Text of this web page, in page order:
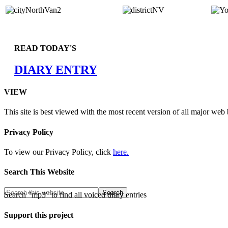
READ TODAY'S
DIARY ENTRY
VIEW
This site is best viewed with the most recent version of all major web
Privacy Policy
To view our Privacy Policy, click here.
Search This Website
Search "mp3" to find all voiced diary entries
Support this project